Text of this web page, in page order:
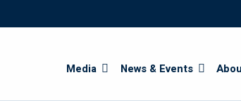
Media News & Events